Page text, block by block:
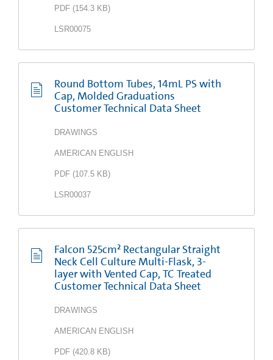
PDF (154.3 KB)
LSR00075
Round Bottom Tubes, 14mL PS with
Cap, Molded Graduations
Customer Technical Data Sheet
DRAWINGS
AMERICAN ENGLISH
PDF (107.5 KB)
LSR00037
Falcon 525cm² Rectangular Straight
Neck Cell Culture Multi-Flask, 3-
layer with Vented Cap, TC Treated
Customer Technical Data Sheet
DRAWINGS
AMERICAN ENGLISH
PDF (420.8 KB)